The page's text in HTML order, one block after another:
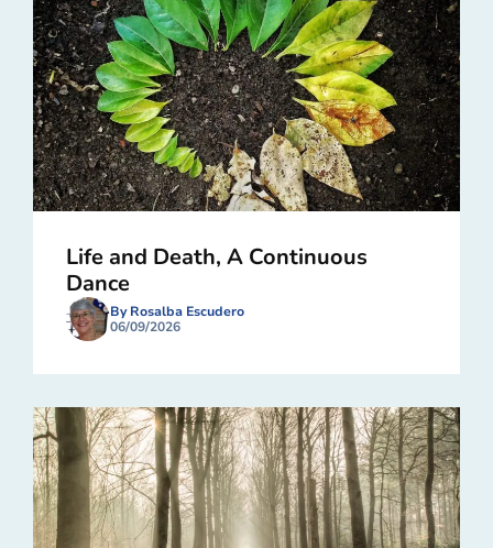
Life and Death, A Continuous
Dance
By Rosalba Escudero
06/09/2026